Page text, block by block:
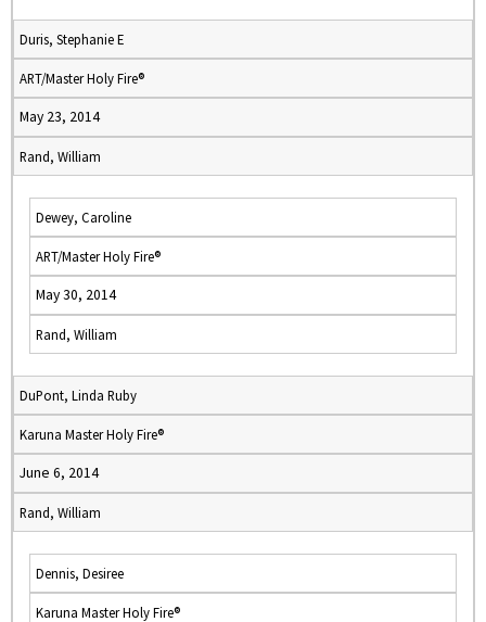
Duris, Stephanie E
ART/Master Holy Fire®
May 23, 2014
Rand, William
Dewey, Caroline
ART/Master Holy Fire®
May 30, 2014
Rand, William
DuPont, Linda Ruby
Karuna Master Holy Fire®
June 6, 2014
Rand, William
Dennis, Desiree
Karuna Master Holy Fire®